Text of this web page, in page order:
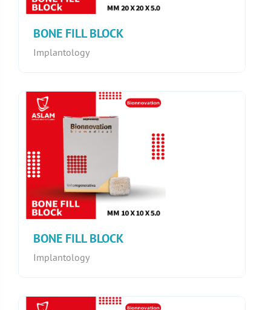
BONE FILL BLOCK
Implantology
BONE FILL BLOCK
Implantology